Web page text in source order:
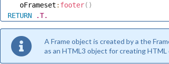
   oFrameset
: footer( )
RETURN
.T.
A Frame object is created by a the
as an HTML3 object for creating